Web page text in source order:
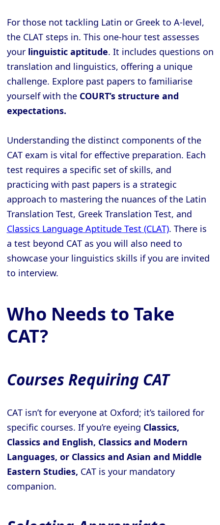
For those not tackling Latin or Greek to A-level,
the CLAT steps in. This one-hour test assesses
your linguistic aptitude. It includes questions on
translation and linguistics, offering a unique
challenge. Explore past papers to familiarise
yourself with the COURT’s structure and
expectations.
Understanding the distinct components of the
CAT exam is vital for effective preparation. Each
test requires a specific set of skills, and
practicing with past papers is a strategic
approach to mastering the nuances of the Latin
Translation Test, Greek Translation Test, and
Classics Language Aptitude Test (CLAT). There is
a test beyond CAT as you will also need to
showcase your linguistics skills if you are invited
to interview.
Who Needs to Take
CAT?
Courses Requiring CAT
CAT isn’t for everyone at Oxford; it’s tailored for
specific courses. If you’re eyeing Classics,
Classics and English, Classics and Modern
Languages, or Classics and Asian and Middle
Eastern Studies, CAT is your mandatory
companion.